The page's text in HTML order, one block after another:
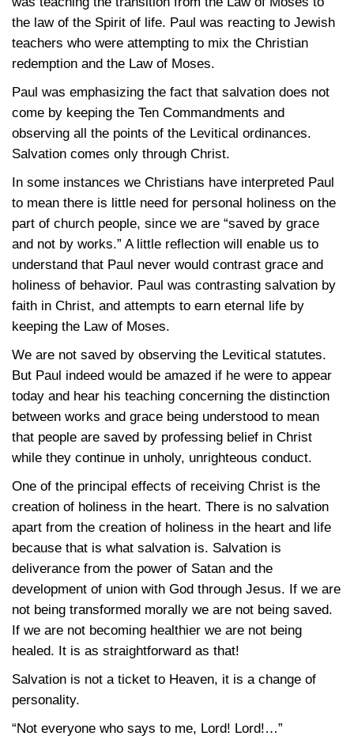
the law of the Spirit of life. Paul was reacting to Jewish
teachers who were attempting to mix the Christian
redemption and the Law of Moses.
Paul was emphasizing the fact that salvation does not
come by keeping the Ten Commandments and
observing all the points of the Levitical ordinances.
Salvation comes only through Christ.
In some instances we Christians have interpreted Paul
to mean there is little need for personal holiness on the
part of church people, since we are “saved by grace
and not by works.” A little reflection will enable us to
understand that Paul never would contrast grace and
holiness of behavior. Paul was contrasting salvation by
faith in Christ, and attempts to earn eternal life by
keeping the Law of Moses.
We are not saved by observing the Levitical statutes.
But Paul indeed would be amazed if he were to appear
today and hear his teaching concerning the distinction
between works and grace being understood to mean
that people are saved by professing belief in Christ
while they continue in unholy, unrighteous conduct.
One of the principal effects of receiving Christ is the
creation of holiness in the heart. There is no salvation
apart from the creation of holiness in the heart and life
because that is what salvation is. Salvation is
deliverance from the power of Satan and the
development of union with God through Jesus. If we are
not being transformed morally we are not being saved.
If we are not becoming healthier we are not being
healed. It is as straightforward as that!
Salvation is not a ticket to Heaven, it is a change of
personality.
“Not everyone who says to me, Lord! Lord!…”